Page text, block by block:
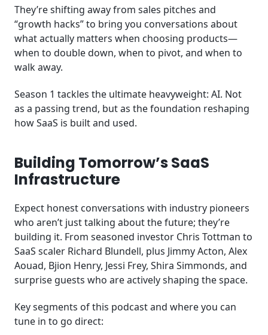
They’re shifting away from sales pitches and
“growth hacks” to bring you conversations about
what actually matters when choosing products—
when to double down, when to pivot, and when to
walk away.
Season 1 tackles the ultimate heavyweight: AI. Not
as a passing trend, but as the foundation reshaping
how SaaS is built and used.
Building Tomorrow’s SaaS
Infrastructure
Expect honest conversations with industry pioneers
who aren’t just talking about the future; they’re
building it. From seasoned investor Chris Tottman to
SaaS scaler Richard Blundell, plus Jimmy Acton, Alex
Aouad, Bjion Henry, Jessi Frey, Shira Simmonds, and
surprise guests who are actively shaping the space.
Key segments of this podcast and where you can
tune in to go direct: